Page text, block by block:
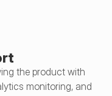
the product with
monitoring, and